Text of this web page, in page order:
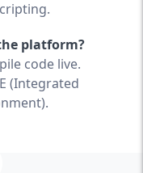
platform?
code live.
(Integrated